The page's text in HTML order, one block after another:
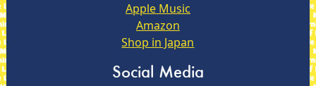
Apple Music
Amazon
Shop in Japan
Social Media